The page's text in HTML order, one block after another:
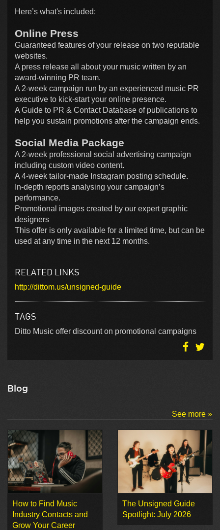
Here’s what's included:
Online Press
Guaranteed features of your release on two reputable
websites.
A press release all about your music written by an
award-winning PR team.
A 2-week campaign run by an experienced music PR
executive to kick-start your online presence.
A Guide to PR & Contact Database of publications to
help you sustain promotions after the campaign ends.
Social Media Package
A 2-week professional social advertising campaign
including custom video content.
A 4-week tailor-made Instagram posting schedule.
In-depth reports analysing your campaign’s
performance.
Promotional images created by our expert graphic
designers
This offer is only available for a limited time, but can be
used at any time in the next 12 months.
RELATED LINKS
http://dittom.us/unsigned-guide
TAGS
Ditto Music offer discount on promotional campaigns
Blog
See more »
How to Find Music
Industry Contacts and
Grow Your Career
The Unsigned Guide
Spotlight: July 2026